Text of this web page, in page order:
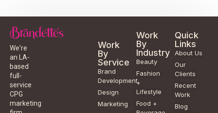
We're
an LA-
based
full-
service
CPG
marketing
Work
By
Service
Brand
Development
Design
Marketing
Work
By
Industry
Beauty
Fashion
+
Lifestyle
Food +
Quick
Links
About Us
Our
Clients
Recent
Work
Blog